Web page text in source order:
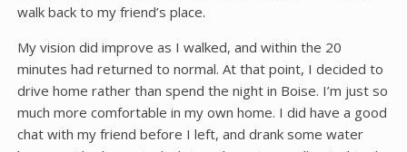
walk back to my friend’s place.
My vision did improve as I walked, and within the 20
minutes had returned to normal. At that point, I decided to
drive home rather than spend the night in Boise. I’m just so
much more comfortable in my own home. I did have a good
chat with my friend before I left, and drank some water